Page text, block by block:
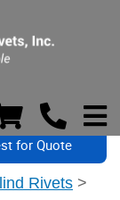
for Quote
Rivets >